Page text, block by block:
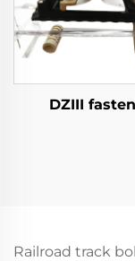
DZIII
Railroad track